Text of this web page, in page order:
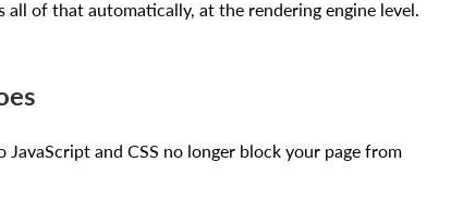
of that automatically, at the rendering engine level.
JavaScript and CSS no longer block your page from